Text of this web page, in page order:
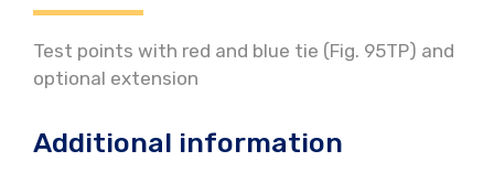
Test points with red and blue tie (Fig. 95TP) and
optional extension
Additional information